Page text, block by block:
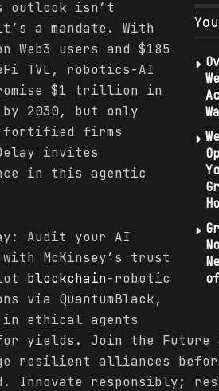
outlook isn’t
a mandate. With
Web3 users and $185
TVL, robotics-AI
$1 trillion in
by 2030, but only
firms
invites
in this agentic
Audit your AI
McKinsey’s trust
blockchain-robotic
via QuantumBlack,
in ethical agents
yields. Join the Future
resilient alliances
Innovate responsibly;